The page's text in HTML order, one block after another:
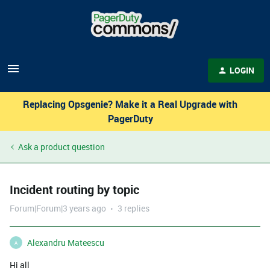
LOGIN
Replacing Opsgenie? Make it a Real Upgrade with
PagerDuty
Ask a product question
Incident routing by topic
Forum|Forum|3 years ago 3 replies
A
Alexandru Mateescu
Hi all